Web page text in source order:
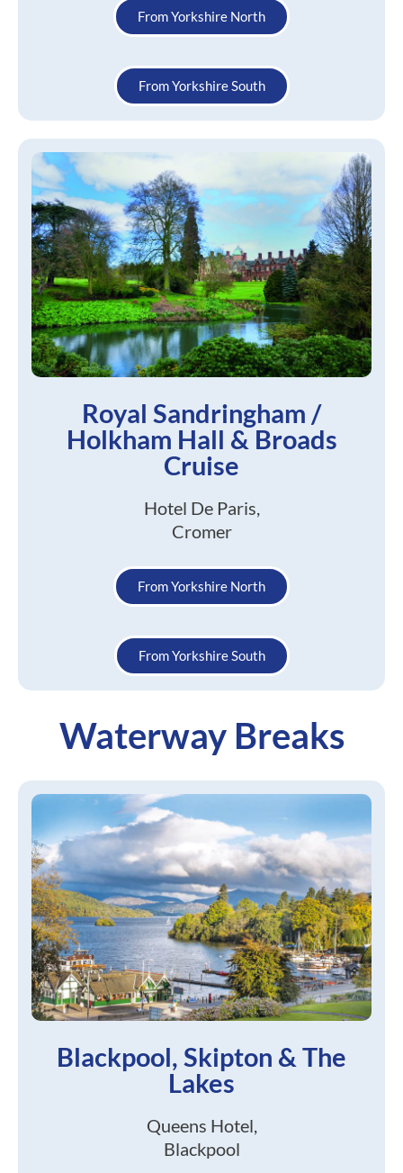
From Yorkshire North
From Yorkshire South
Royal Sandringham /
Holkham Hall & Broads
Cruise
Hotel De Paris,
Cromer
From Yorkshire North
From Yorkshire South
Waterway Breaks
Blackpool, Skipton & The
Lakes
Queens Hotel,
Blackpool